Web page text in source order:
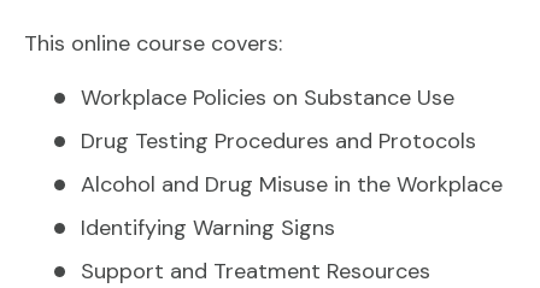
This online course covers:
Workplace Policies on Substance Use
Drug Testing Procedures and Protocols
Alcohol and Drug Misuse in the Workplace
Identifying Warning Signs
Support and Treatment Resources